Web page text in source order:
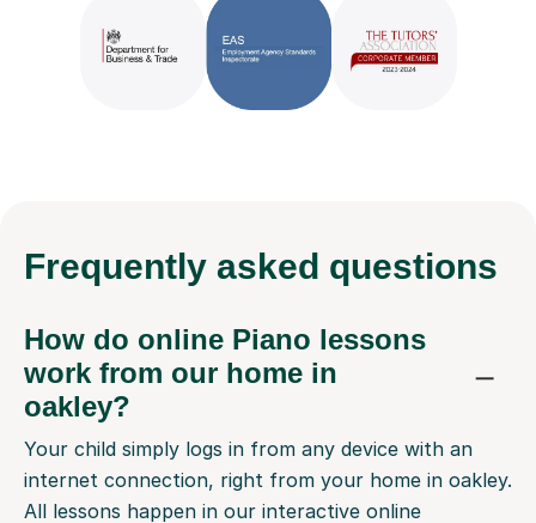
Frequently asked questions
How do online Piano lessons
work from our home in
oakley?
Your child simply logs in from any device with an
internet connection, right from your home in oakley.
All lessons happen in our interactive online